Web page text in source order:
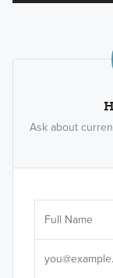
Ask about